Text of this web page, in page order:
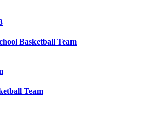
Basketball Team
Team